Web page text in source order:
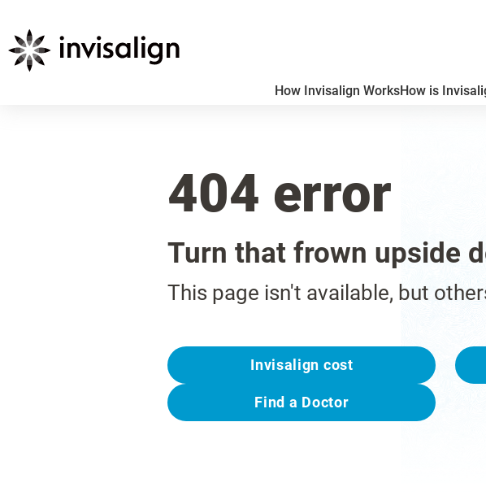
How Invisalign WorksHow is
404 error
Turn that frown upside
This page isn't available, but
Invisalign cost
Find a Doctor